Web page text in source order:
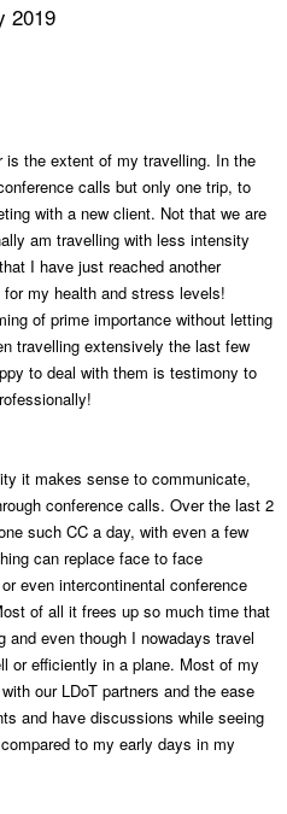
2019
the extent of my travelling. In the
calls but only one trip, to
with a new client. Not that we are
am travelling with less intensity
I have just reached another
my health and stress levels!
of prime importance without letting
travelling extensively the last few
to deal with them is testimony to
it makes sense to communicate,
conference calls. Over the last 2
such CC a day, with even a few
can replace face to face
even intercontinental conference
of all it frees up so much time that
and even though I nowadays travel
or efficiently in a plane. Most of my
our LDoT partners and the ease
and have discussions while seeing
to my early days in my